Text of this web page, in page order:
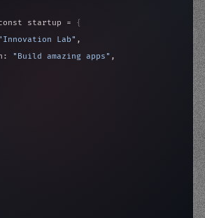
startup = {
"Innovation Lab" ,
"Build amazing apps" ,
>await valid